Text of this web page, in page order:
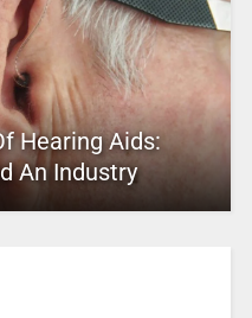
Hearing Aids:
An Industry